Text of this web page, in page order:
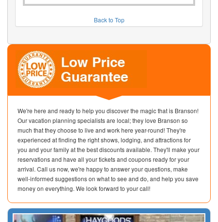
Back to Top
We're here and ready to help you discover the magic that is Branson!
Our vacation planning specialists are local; they love Branson so
much that they choose to live and work here year-round! They're
experienced at finding the right shows, lodging, and attractions for
you and your family at the best discounts available. They'll make your
reservations and have all your tickets and coupons ready for your
arrival. Call us now, we're happy to answer your questions, make
well-informed suggestions on what to see and do, and help you save
money on everything. We look forward to your call!